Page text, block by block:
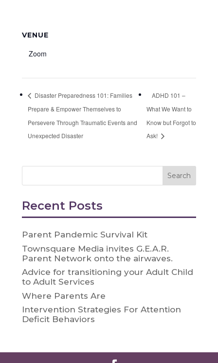
VENUE
Zoom
Disaster Preparedness 101: Families
Prepare & Empower Themselves to
Persevere Through Traumatic Events and
Unexpected Disaster
ADHD 101 –
What We Want to
Know but Forgot to
Ask!
Recent Posts
Parent Pandemic Survival Kit
Townsquare Media invites G.E.A.R.
Parent Network onto the airwaves.
Advice for transitioning your Adult Child
to Adult Services
Where Parents Are
Intervention Strategies For Attention
Deficit Behaviors